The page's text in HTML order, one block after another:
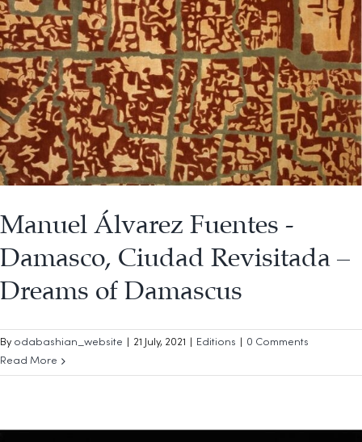
Manuel Álvarez Fuentes -
Damasco, Ciudad Revisitada –
Dreams of Damascus
By odabashian_website 21 July, 2021 Editions
0 Comments
Read More